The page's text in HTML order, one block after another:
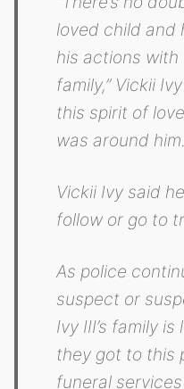
loved child and
his actions
family,” Vickii
this spirit of
was around
Vickii Ivy said
follow or go to
As police
suspect or
Ivy III’s family
they got to this
funeral